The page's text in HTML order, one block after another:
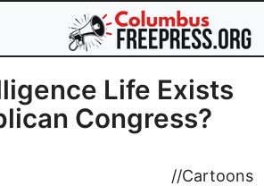
Life Exists
Congress?
//Cartoons